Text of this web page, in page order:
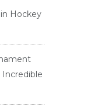
Hockey
Incredible